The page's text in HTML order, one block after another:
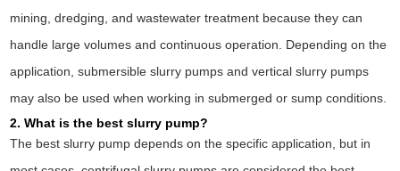
mining, dredging, and wastewater treatment because they can
handle large volumes and continuous operation. Depending on the
application, submersible slurry pumps and vertical slurry pumps
may also be used when working in submerged or sump conditions.
2. What is the best slurry pump?
The best slurry pump depends on the specific application, but in